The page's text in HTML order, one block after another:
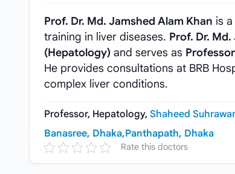
Prof. Dr. Md. Jamshed Alam Khan is
training in liver diseases. Prof. Dr.
(Hepatology) and serves as
He provides consultations at BRB
complex liver conditions.
Professor, Hepatology, Shaheed
Banasree, Dhaka,Panthapath, Dhaka
Rate this doctors